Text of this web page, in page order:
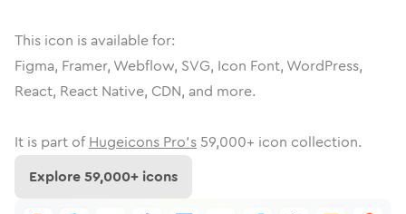
This icon is available for:
Figma, Framer, Webflow, SVG, Icon Font, WordPress,
React, React Native, CDN, and more.
It is part of Hugeicons Pro's 59,000+ icon collection.
Explore59,000+ icons